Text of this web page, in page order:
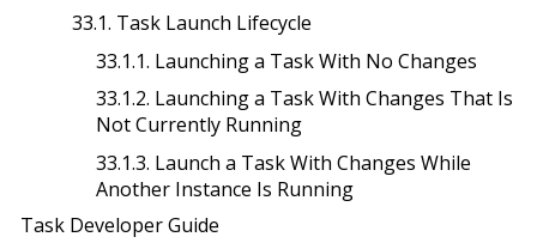
33.1. Task Launch Lifecycle
33.1.1. Launching a Task With No Changes
33.1.2. Launching a Task With Changes That Is
Not Currently Running
33.1.3. Launch a Task With Changes While
Another Instance Is Running
Task Developer Guide